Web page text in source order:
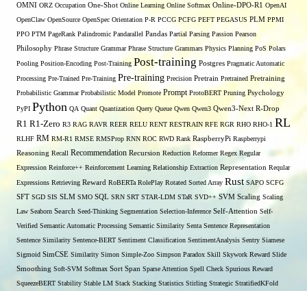
OMNI ORZ Occupation One-Shot Online Learning Online Softmax Online-DPO-R1 OpenAI
OpenClaw OpenSource OpenSpec Orientation P-R PCCG PCFG PEFT PEGASUS PLM PPMI
PPO PTM PageRank Palindromic Pandarallel Pandas Partial Parsing Passion Pearson
Philosophy Phrase Structure Grammar Phrase Structure Grammars Physics Planning PoS Polars
Pooling Position-Encoding Post-Training Post-training Postgres Pragmatic Automatic
Processing Pre-Trained Pre-Training Pre-training Precision Pretrain Pretrained Pretraining
Probabilistic Grammar Probabilistic Model Promote Prompt ProtoBERT Pruning Psychology
PyPI Python QA Quant Quantization Query Queue Qwen Qwen3 Qwen3-Next R-Drop
R1 R1-Zero R3 RAG RAVR REER RELU RENT RESTRAIN RFE RGR RHO RHO-1 RL
RLHF RM RM-R1 RMSE RMSProp RNN ROC RWD Rank RaspberryPi Raspberrypi
Reasoning Recall Recommendation Recursion Reduction Reformer Regex Regular
Expression Reinforce++ Reinforcement Learning Relationship Extraction Representation Reqular
Expressions Retrieving Reward RoBERTa RolePlay Rotated Sorted Array Rust SAPO SCFG
SFT SGD SIS SLM SMO SQL SRN SRT STAR-LDM STaR SVD++ SVM Scaling Scaling
Law Seaborn Search Seed-Thinking Segmentation Selection-Inference Self-Attention Self-
Verified Semantic Automatic Processing Semantic Similarity Senta Sentence Representation
Sentence Similarity Sentence-BERT Sentiment Classification SentimentAnalysis Sentry Siamese
Sigmoid SimCSE Similarity Simon Simple-Zoo Simpson Paradox Skill Skywork Reward Slide
Smoothing Soft-SVM Softmax Sort Span Sparse Attention Spell Check Spurious Reward
SqueezeBERT Stability Stable LM Stack Stacking Statistics Stirling Strategic StratifiedKFold